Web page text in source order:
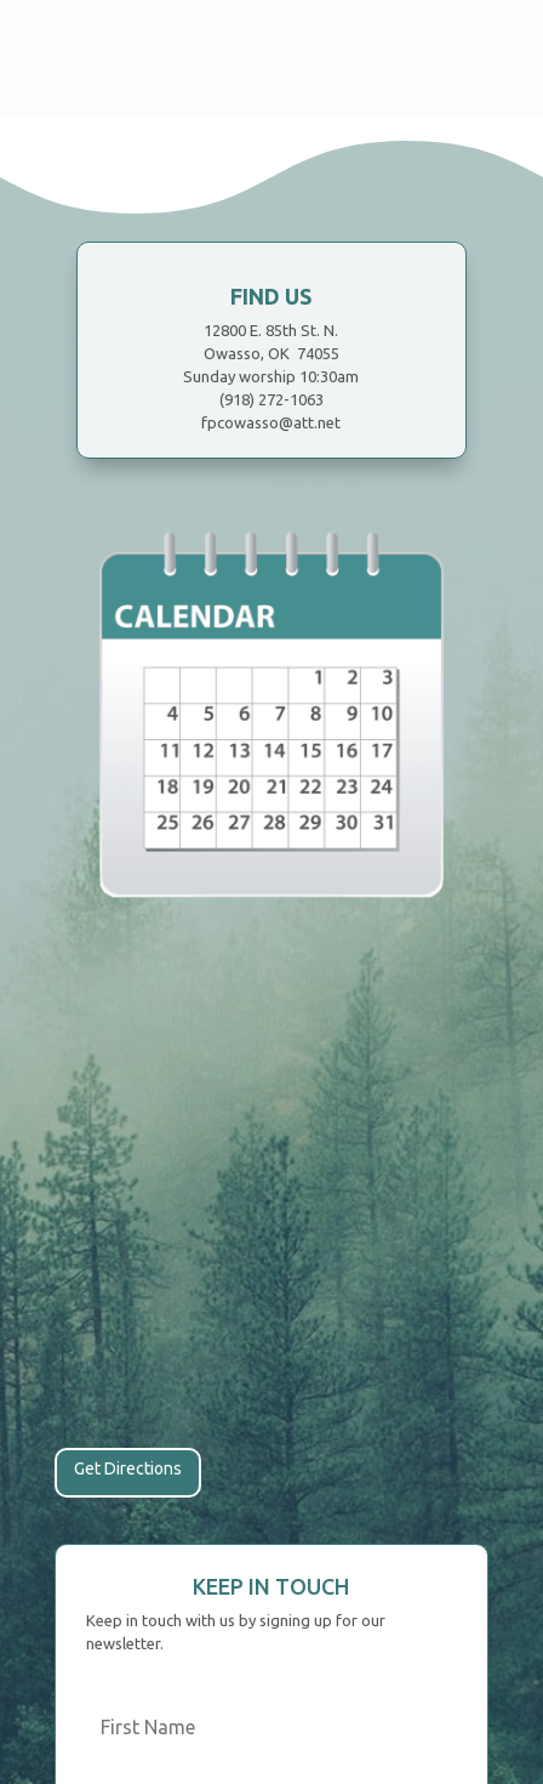
FIND US
12800 E. 85th St. N.
Owasso, OK 74055
Sunday worship 10:30am
(918) 272-1063
fpcowasso@att.net
Get Directions
KEEP IN TOUCH
Keep in touch with us by signing up for our
newsletter.